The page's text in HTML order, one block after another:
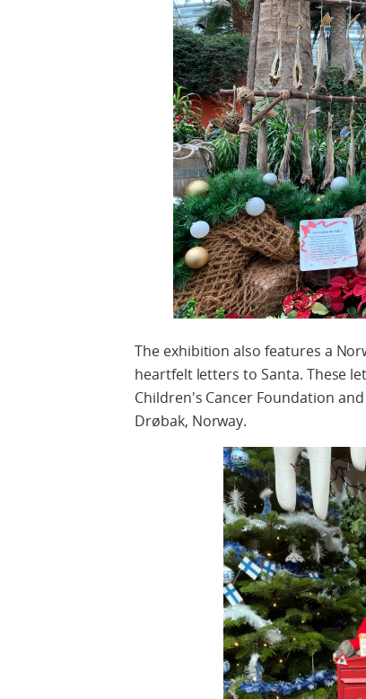
The exhibition also features a
heartfelt letters to Santa. These
Children's Cancer Foundation
Drøbak, Norway.